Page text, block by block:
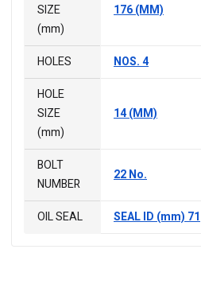
SIZE
(mm)
176 (MM)
HOLES
NOS. 4
HOLE
SIZE
(mm)
14 (MM)
BOLT
NUMBER
22 No.
OIL SEAL SEAL ID (mm) 71